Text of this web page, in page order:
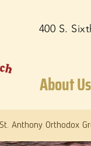
400 S.
About
St. Anthony Orthodox